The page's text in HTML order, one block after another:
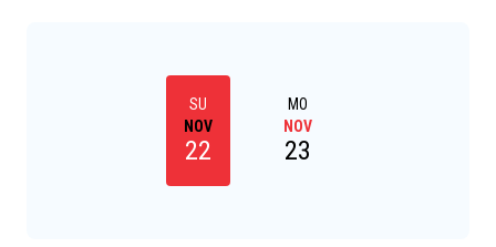
SU
NOV
22
MO
NOV
23